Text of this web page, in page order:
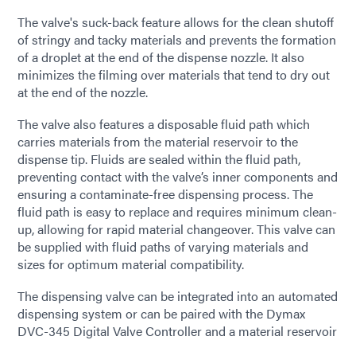
The valve's suck-back feature allows for the clean shutoff
of stringy and tacky materials and prevents the formation
of a droplet at the end of the dispense nozzle. It also
minimizes the filming over materials that tend to dry out
at the end of the nozzle.
The valve also features a disposable fluid path which
carries materials from the material reservoir to the
dispense tip. Fluids are sealed within the fluid path,
preventing contact with the valve’s inner components and
ensuring a contaminate-free dispensing process. The
fluid path is easy to replace and requires minimum clean-
up, allowing for rapid material changeover. This valve can
be supplied with fluid paths of varying materials and
sizes for optimum material compatibility.
The dispensing valve can be integrated into an automated
dispensing system or can be paired with the Dymax
DVC-345 Digital Valve Controller and a material reservoir